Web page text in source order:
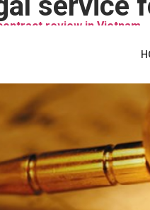
review in Vietnam